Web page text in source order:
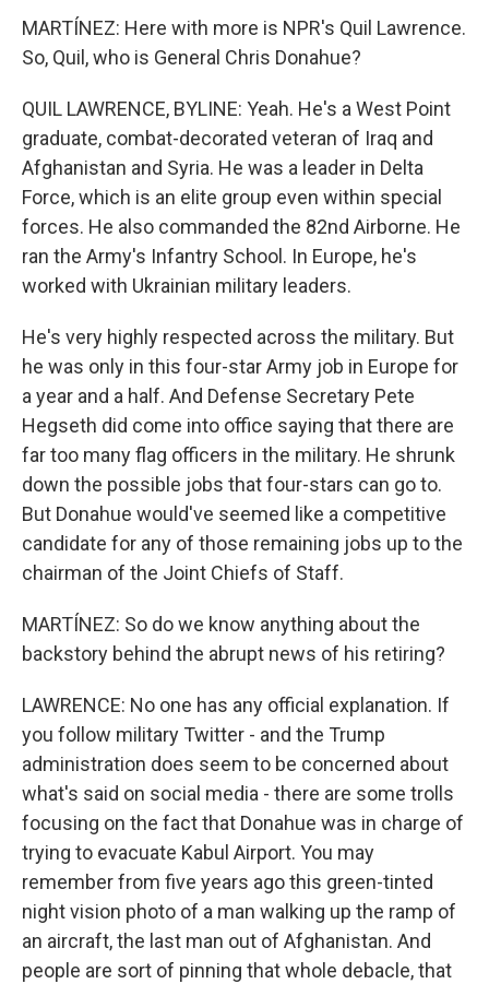
MARTÍNEZ: Here with more is NPR's Quil Lawrence.
So, Quil, who is General Chris Donahue?
QUIL LAWRENCE, BYLINE: Yeah. He's a West Point
graduate, combat-decorated veteran of Iraq and
Afghanistan and Syria. He was a leader in Delta
Force, which is an elite group even within special
forces. He also commanded the 82nd Airborne. He
ran the Army's Infantry School. In Europe, he's
worked with Ukrainian military leaders.
He's very highly respected across the military. But
he was only in this four-star Army job in Europe for
a year and a half. And Defense Secretary Pete
Hegseth did come into office saying that there are
far too many flag officers in the military. He shrunk
down the possible jobs that four-stars can go to.
But Donahue would've seemed like a competitive
candidate for any of those remaining jobs up to the
chairman of the Joint Chiefs of Staff.
MARTÍNEZ: So do we know anything about the
backstory behind the abrupt news of his retiring?
LAWRENCE: No one has any official explanation. If
you follow military Twitter - and the Trump
administration does seem to be concerned about
what's said on social media - there are some trolls
focusing on the fact that Donahue was in charge of
trying to evacuate Kabul Airport. You may
remember from five years ago this green-tinted
night vision photo of a man walking up the ramp of
an aircraft, the last man out of Afghanistan. And
people are sort of pinning that whole debacle, that